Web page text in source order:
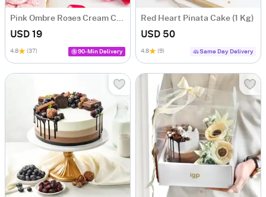
Pink Ombre Roses Cream Cake (250 gm)
USD 19
4.8 (37) 90-Min Delivery
Red Heart Pinata Cake (1 Kg)
USD 50
4.8 (9) Same Day Delivery